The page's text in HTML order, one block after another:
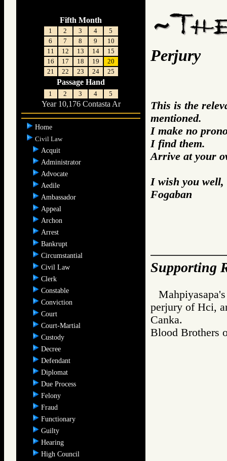
Fifth Month
1 2 3 4
5
6
7 8 9
10
11
12 13 14
15
16
17 18 19
20
21
22 23 24 25
Passage Hand
1 2 3 4 5
Year 10,176 Contasta Ar
Home
Civil Law
Acquit
Administrator
Advocate
Aedile
Ambassador
Appeal
Archon
Arrest
Bankrupt
Circumstantial
Civil Law
Clerk
Constable
Conviction
Court
Court-Martial
Custody
Decree
Defendant
Diplomat
Due Process
Felony
Fraud
Functionary
Guilty
Hearing
High Council
Perjury
This is the
mentioned.
I make no
I find them.
Arrive at your
I wish you well,
Fogaban
Supporting
perjury of Hci,
Canka.
Blood